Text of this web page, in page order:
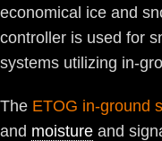
economical ice and
controller is used for
systems utilizing in-
The ETOG in-ground
and moisture and